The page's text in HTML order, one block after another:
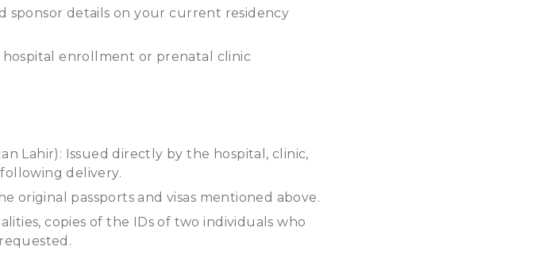
sponsor details on your current residency
hospital enrollment or prenatal clinic
Lahir): Issued directly by the hospital, clinic,
delivery.
original passports and visas mentioned above.
copies of the IDs of two individuals who